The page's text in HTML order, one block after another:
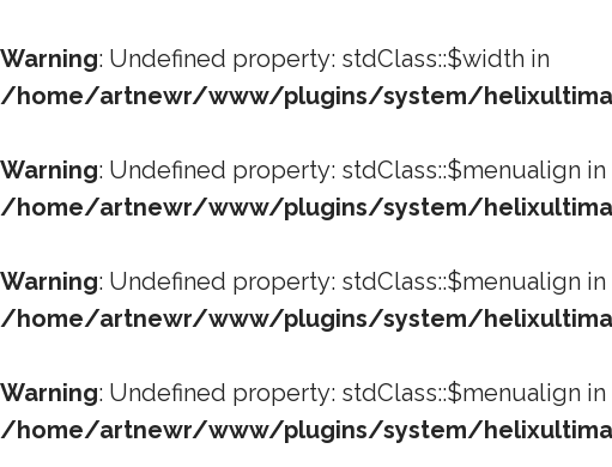
Warning: Undefined property: stdClass::$width in
/home/artnewr/www/plugins/system/
Warning: Undefined property: stdClass::$menualign in
/home/artnewr/www/plugins/system/
Warning: Undefined property: stdClass::$menualign in
/home/artnewr/www/plugins/system/
Warning: Undefined property: stdClass::$menualign in
/home/artnewr/www/plugins/system/